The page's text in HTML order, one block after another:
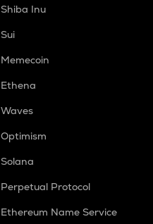
Shiba Inu
Sui
Memecoin
Ethena
Waves
Optimism
Solana
Perpetual Protocol
Ethereum Name Service